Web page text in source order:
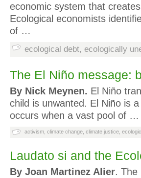
economic system that
Ecological economists
of …
ecological debt, ecologically
The El Niño message:
By Nick Meynen. El Niño
child is unwanted. El Niño is
occurs when a vast pool of …
activism climate change climate justice
Laudato si and the
By Joan Martinez Alier. The